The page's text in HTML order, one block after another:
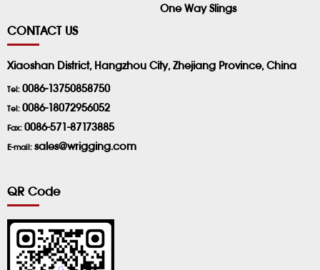
One Way Slings
CONTACT US
Xiaoshan District, Hangzhou City, Zhejiang Province, China
Tel: 0086-13750858750
Tel: 0086-18072956052
Fax: 0086-571-87173885
E-mail: sales@wrigging.com
QR Code